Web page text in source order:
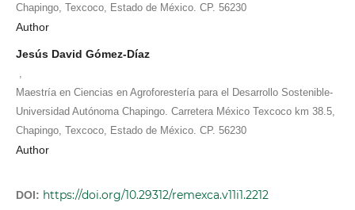
Chapingo, Texcoco, Estado de México. CP. 56230
Author
Jesús David Gómez-Díaz
Maestría en Ciencias en Agroforestería para el Desarrollo Sostenible-
Universidad Autónoma Chapingo. Carretera México Texcoco km 38.5,
Chapingo, Texcoco, Estado de México. CP. 56230
Author
DOI: https://doi.org/10.29312/remexca.v11i1.2212